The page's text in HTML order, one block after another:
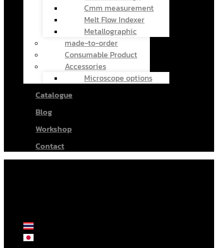
Cmm measurement
Melt Flow Indexer
Metallographic
made-to-order
Consumable Product
Accessories
Microscope options
Catalogue
Blog
Workshop
Contact